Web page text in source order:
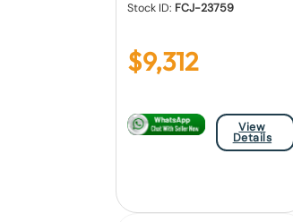
Stock ID: FCJ-23759
$9,312
View
Details